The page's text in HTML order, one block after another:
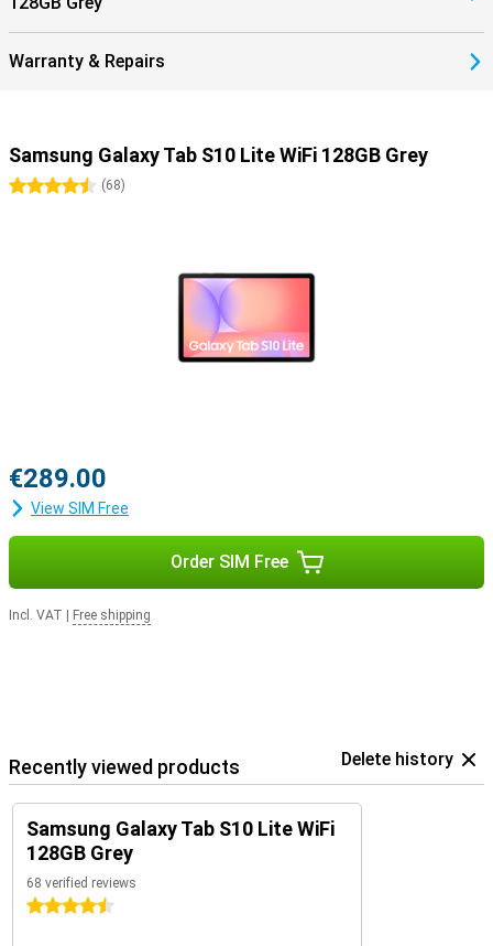
Warranty & Repairs
Samsung Galaxy Tab S10 Lite WiFi 128GB Grey
4.5 stars
(68)
€289.00
View SIM Free
Order SIM Free
Incl. VAT Free shipping
Recently viewed products Delete history
Samsung Galaxy Tab S10 Lite WiFi
128GB Grey
68 verified reviews
4.5 stars